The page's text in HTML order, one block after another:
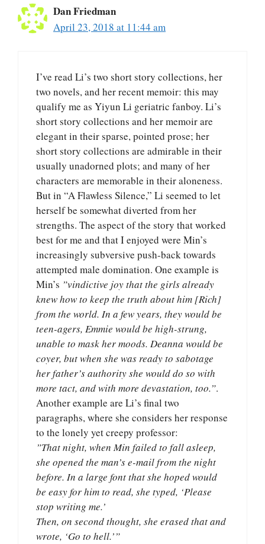
Dan Friedman
April 23, 2018 at 11:44 am
I’ve read Li’s two short story collections, her
two novels, and her recent memoir: this may
qualify me as Yiyun Li geriatric fanboy. Li’s
short story collections and her memoir are
elegant in their sparse, pointed prose; her
short story collections are admirable in their
usually unadorned plots; and many of her
characters are memorable in their aloneness.
But in “A Flawless Silence,” Li seemed to let
herself be somewhat diverted from her
strengths. The aspect of the story that worked
best for me and that I enjoyed were Min’s
increasingly subversive push-back towards
attempted male domination. One example is
Min’s ”vindictive joy that the girls already
knew how to keep the truth about him [Rich]
from the world. In a few years, they would be
teen-agers, Emmie would be high-strung,
unable to mask her moods. Deanna would be
coyer, but when she was ready to sabotage
her father’s authority she would do so with
more tact, and with more devastation, too.”.
Another example are Li’s final two
paragraphs, where she considers her response
to the lonely yet creepy professor:
”That night, when Min failed to fall asleep,
she opened the man’s e-mail from the night
before. In a large font that she hoped would
be easy for him to read, she typed, ‘Please
stop writing me.’
Then, on second thought, she erased that and
wrote, ‘Go to hell.’”